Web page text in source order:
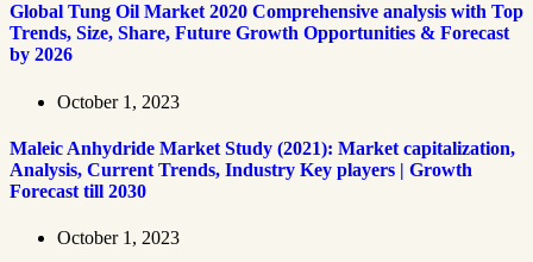
Global Tung Oil Market 2020 Comprehensive analysis with Top
Trends, Size, Share, Future Growth Opportunities & Forecast
by 2026
October 1, 2023
Maleic Anhydride Market Study (2021): Market capitalization,
Analysis, Current Trends, Industry Key players | Growth
Forecast till 2030
October 1, 2023